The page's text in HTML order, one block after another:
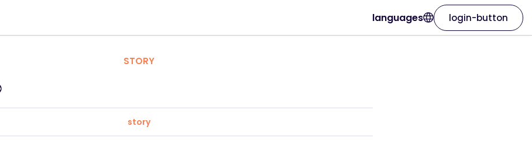
languages login-button
STORY
story